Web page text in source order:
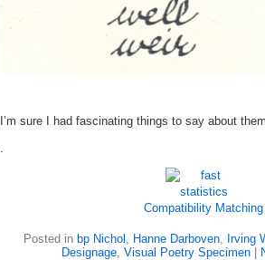
I’m sure I had fascinating things to say about
.
Compatibility Matching
Posted in bp Nichol , Hanne Darboven, Irving
Designage, Visual Poetry Specimen